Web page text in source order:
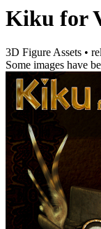
Kiku for
3D Figure Assets •
Some images have